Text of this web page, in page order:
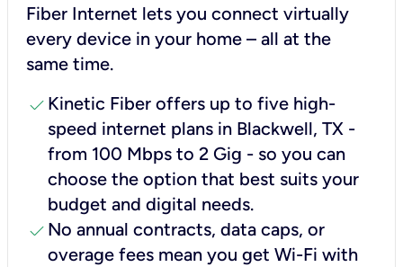
Fiber Internet lets you connect virtually
every device in your home – all at the
same time.
check Kinetic Fiber offers up to five high-
speed internet plans in Blackwell, TX -
from 100 Mbps to 2 Gig - so you can
choose the option that best suits your
budget and digital needs.
check No annual contracts, data caps, or
overage fees mean you get Wi-Fi with